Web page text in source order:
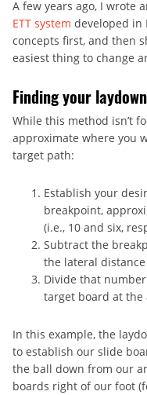
A few years ago, I wrote
ETT system developed in
concepts first, and then
easiest thing to change
Finding your
While this method isn’t
approximate where you
target path:
Establish your
breakpoint,
(i.e., 10 and six,
Subtract the
the lateral
Divide that
target board at the
In this example, the
to establish our slide
the ball down from our
boards right of our foot